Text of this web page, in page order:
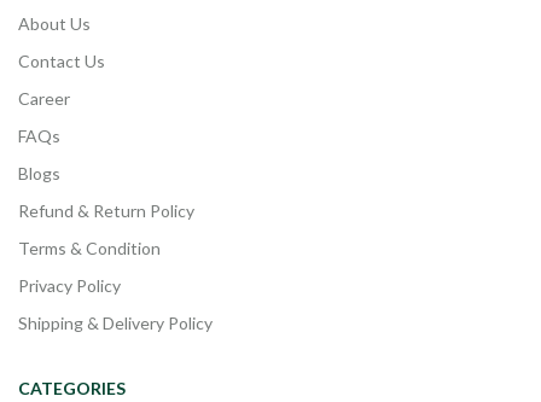
About Us
Contact Us
Career
FAQs
Blogs
Refund & Return Policy
Terms & Condition
Privacy Policy
Shipping & Delivery Policy
CATEGORIES